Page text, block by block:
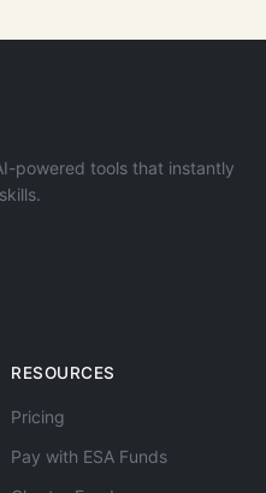
powered tools that instantly
RESOURCES
Pricing
Pay with ESA Funds